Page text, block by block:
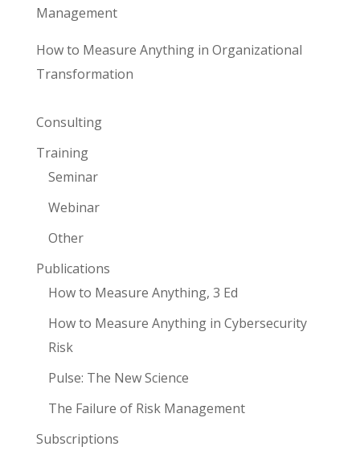
Management
How to Measure Anything in Organizational
Transformation
Consulting
Training
Seminar
Webinar
Other
Publications
How to Measure Anything, 3 Ed
How to Measure Anything in Cybersecurity
Risk
Pulse: The New Science
The Failure of Risk Management
Subscriptions